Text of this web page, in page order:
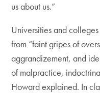
us about us.”
Universities and
from “faint gripes of
aggrandizement, and
of malpractice,
Howard explained. In